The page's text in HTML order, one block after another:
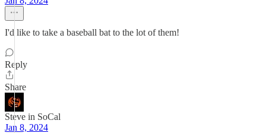
I'd like to take a baseball bat to the lot of them!
Reply
Share
Steve in SoCal
Jan 8, 2024